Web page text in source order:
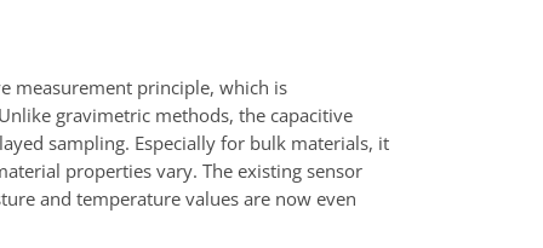
measurement principle, which is
gravimetric methods, the capacitive
sampling. Especially for bulk materials, it
properties vary. The existing sensor
and temperature values are now even